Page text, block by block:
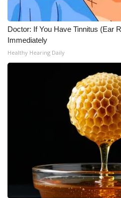
Doctor: If You Have Tinnitus (Ear
Immediately
Healthy Hearing Daily